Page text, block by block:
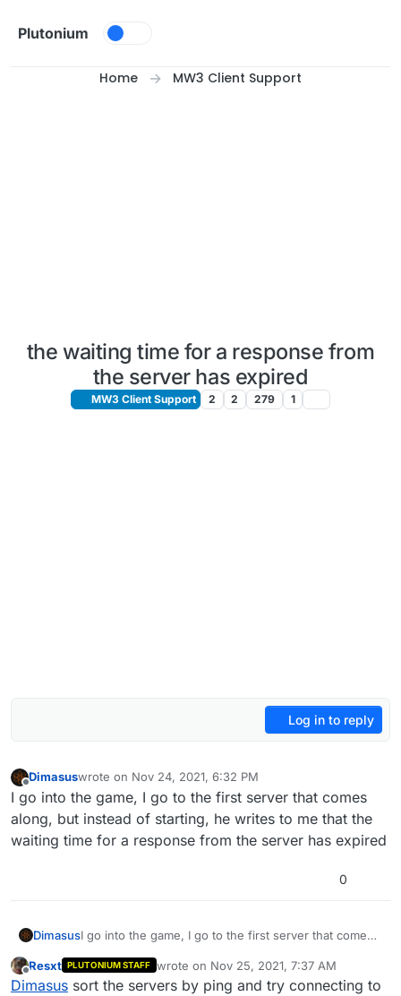
Plutonium
Home MW3 Client Support
the waiting time for a response from
the server has expired
MW3 Client Support 2 2 279 1
Log in to reply
Offline
Dimasuswrote on Nov 24, 2021, 6:32 PM
last edited by
I go into the game, I go to the first server that comes
along, but instead of starting, he writes to me that the
waiting time for a response from the server has expired
0
DimasusI go into the game, I go to the first server that comes
waiting time for a response from the server has
expired
Resxt PLUTONIUM STAFF wrote on Nov 25, 2021, 7:37 AM
last edited by
Dimasus sort the servers by ping and try connecting to